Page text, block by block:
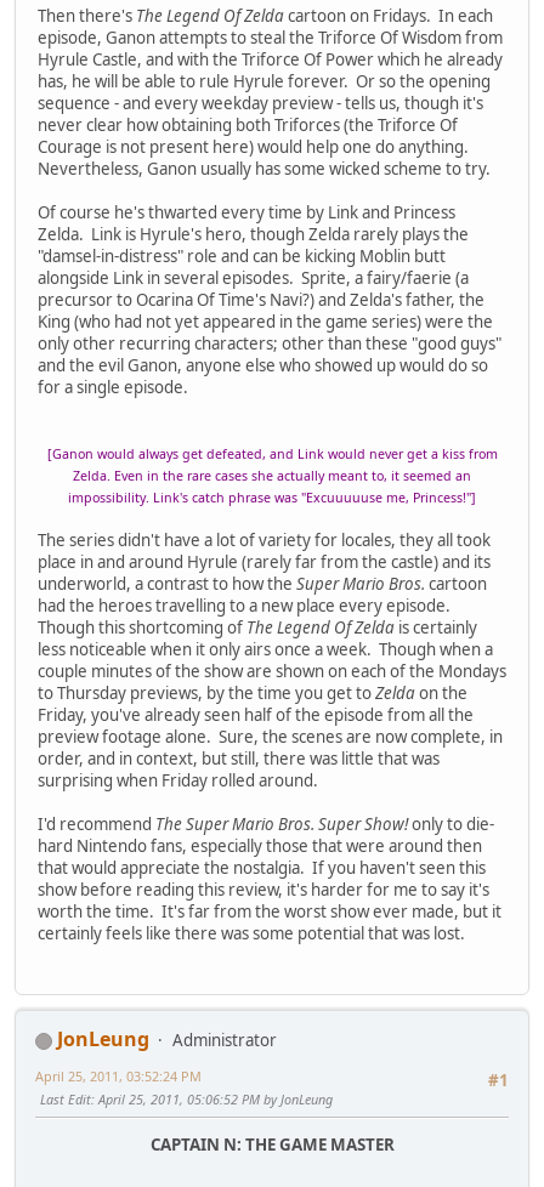
Then there's The Legend Of Zeldacartoon on Fridays. In each
episode, Ganon attempts to steal the Triforce Of Wisdom from
Hyrule Castle, and with the Triforce Of Power which he already
has, he will be able to rule Hyrule forever. Or so the opening
sequence - and every weekday preview - tells us, though it's
never clear how obtaining both Triforces (the Triforce Of
Courage is not present here) would help one do anything.
Nevertheless, Ganon usually has some wicked scheme to try.
Of course he's thwarted every time by Link and Princess
Zelda. Link is Hyrule's hero, though Zelda rarely plays the
"damsel-in-distress" role and can be kicking Moblin butt
alongside Link in several episodes. Sprite, a fairy/faerie (a
precursor to Ocarina Of Time's Navi?) and Zelda's father, the
King (who had not yet appeared in the game series) were the
only other recurring characters; other than these "good guys"
and the evil Ganon, anyone else who showed up would do so
for a single episode.
[Ganon would always get defeated, and Link would never get a kiss from
Zelda. Even in the rare cases she actually meant to, it seemed an
impossibility. Link's catch phrase was "Excuuuuuse me, Princess!"]
The series didn't have a lot of variety for locales, they all took
place in and around Hyrule (rarely far from the castle) and its
underworld, a contrast to how the Super Mario Bros. cartoon
had the heroes travelling to a new place every episode.
Though this shortcoming of The Legend Of Zelda is certainly
less noticeable when it only airs once a week. Though when a
couple minutes of the show are shown on each of the Mondays
to Thursday previews, by the time you get toZeldaon the
Friday, you've already seen half of the episode from all the
preview footage alone. Sure, the scenes are now complete, in
order, and in context, but still, there was little that was
surprising when Friday rolled around.
I'd recommend The Super Mario Bros. Super Show!only to die-
hard Nintendo fans, especially those that were around then
that would appreciate the nostalgia. If you haven't seen this
show before reading this review, it's harder for me to say it's
worth the time. It's far from the worst show ever made, but it
certainly feels like there was some potential that was lost.
JonLeung
Administrator
#1
April 25, 2011, 03:52:24 PM
Last Edit: April 25, 2011, 05:06:52 PM by JonLeung
CAPTAIN N: THE GAME MASTER